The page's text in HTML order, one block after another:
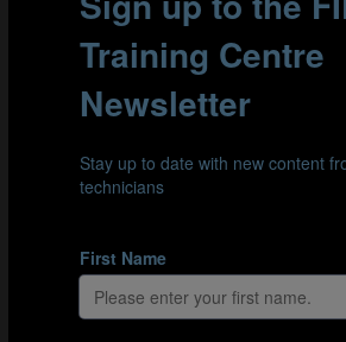
Goal scored from a kick-off after at least two
Goal scored from a kick-off after at least two
Goal scored from a kick-off after at least two
Goal scored from a kick-off after at least two
CORNERS